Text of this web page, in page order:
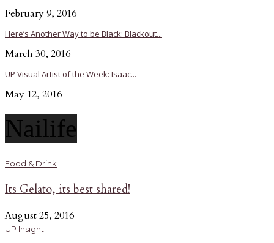
February 9, 2016
Here’s Another Way to be Black: Blackout...
March 30, 2016
UP Visual Artist of the Week: Isaac...
May 12, 2016
Nailife
Food & Drink
Its Gelato, its best shared!
August 25, 2016
UP Insight